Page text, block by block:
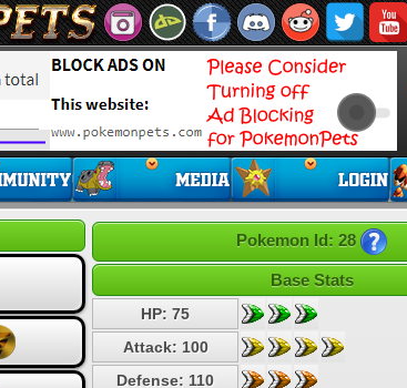
Pokemon Id: 28
Base Stats
HP: 75
Attack: 100
Defense: 110